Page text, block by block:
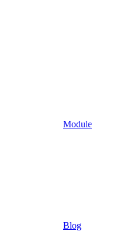
Module
Blog